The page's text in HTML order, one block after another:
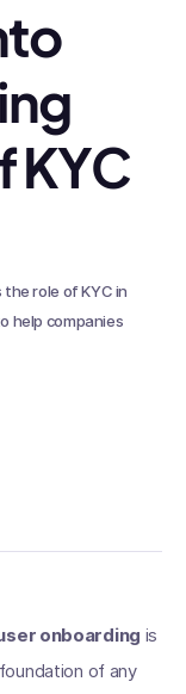
KYC
role of KYC in
help companies
onboarding is
of any